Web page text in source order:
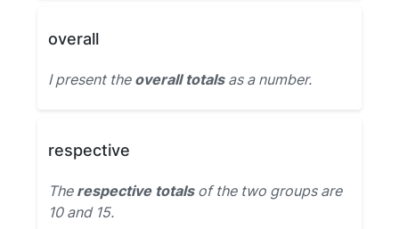
overall
I present the overall totalsas a number.
respective
The respective totalsof the two groups are
10 and 15.